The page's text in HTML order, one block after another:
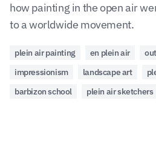
how painting in the open air
to a worldwide movement.
plein air painting en plein air
impressionism
landscape art
barbizon school
plein air sketchers